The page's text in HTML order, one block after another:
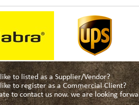
to listed as a Supplier/Vendor?
to register as a Commercial Client?
to contact us now. we are looking